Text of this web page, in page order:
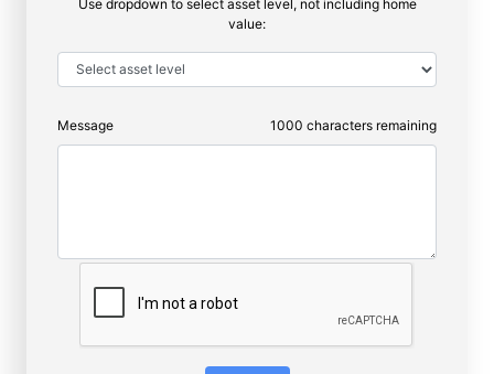
Use dropdown to select asset level, not including home
value:
Message 1000 characters remaining